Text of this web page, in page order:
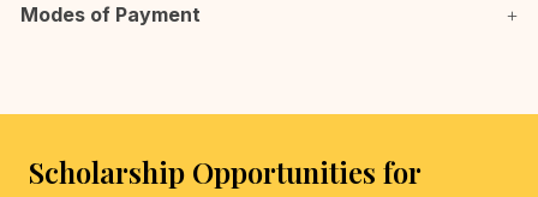
Modes of Payment
Scholarship Opportunities for